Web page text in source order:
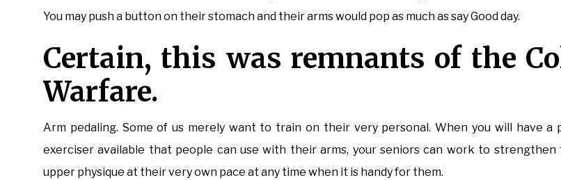
You may push a button on their stomach and their arms would pop as much as say Good day.
Certain, this was remnants of the
Warfare.
Arm pedaling. Some of us merely want to train on their very personal. When you will have a
exerciser available that people can use with their arms, your seniors can work to strengthen
upper physique at their very own pace at any time when it is handy for them.